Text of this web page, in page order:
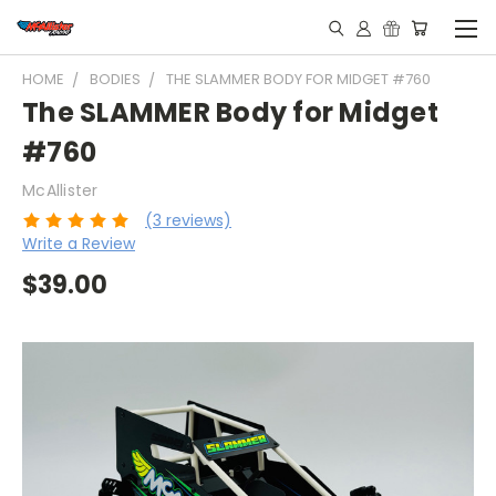
HOME BODIES THE SLAMMER BODY FOR MIDGET #760
The SLAMMER Body for Midget
#760
McAllister
(3 reviews)
Write a Review
$39.00